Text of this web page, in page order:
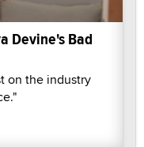
Devine's Bad
on the industry